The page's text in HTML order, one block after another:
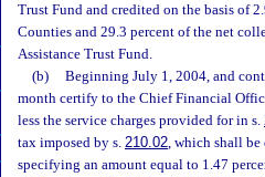
Trust Fund and credited on the basis of
Counties and 29.3 percent of the net
Assistance Trust Fund.
(b)
Beginning July 1, 2004, and
month certify to the Chief Financial
less the service charges provided for in s.
tax imposed by s. 210.02, which shall be
specifying an amount equal to 1.47